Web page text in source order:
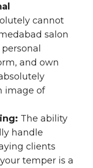
cannot
salon
and own
image of
The ability
handle
clients
temper is a